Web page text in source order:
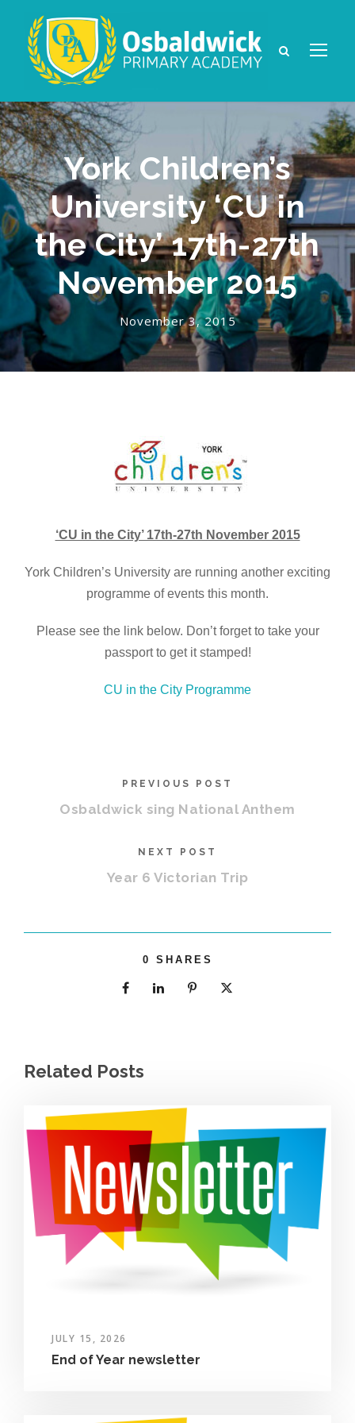
York Children’s
University ‘CU in
the City’ 17th-27th
November 2015
November 3, 2015
‘CU in the City’ 17th-27th November 2015
York Children’s University are running another exciting
programme of events this month.
Please see the link below. Don’t forget to take your
passport to get it stamped!
CU in the City Programme
PREVIOUS POST
Osbaldwick sing National Anthem
NEXT POST
Year 6 Victorian Trip
0 SHARES
Related Posts
JULY 15, 2026
End of Year newsletter